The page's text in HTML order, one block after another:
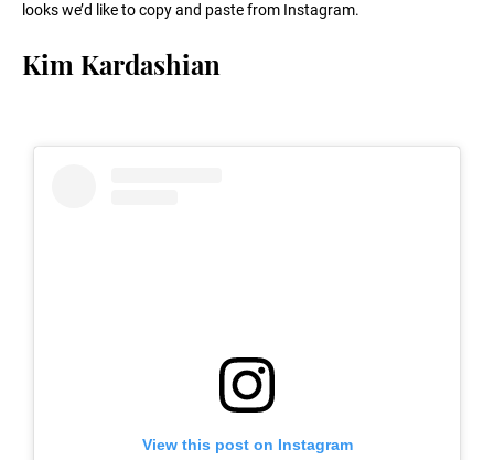
looks we’d like to copy and paste from Instagram.
Kim Kardashian
View this post on Instagram